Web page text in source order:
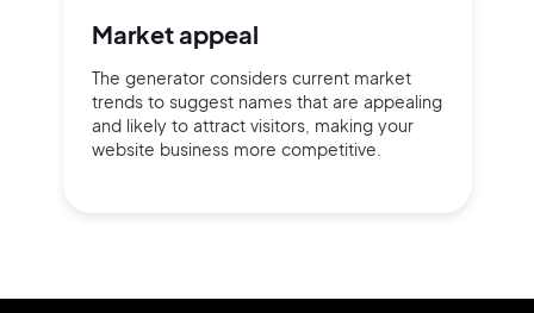
Market appeal
The generator considers current market
trends to suggest names that are appealing
and likely to attract visitors, making your
website business more competitive.